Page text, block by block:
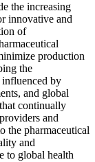
the increasing
innovative and
of
production
the
influenced by
and global
continually
and
the pharmaceutical
and
to global health